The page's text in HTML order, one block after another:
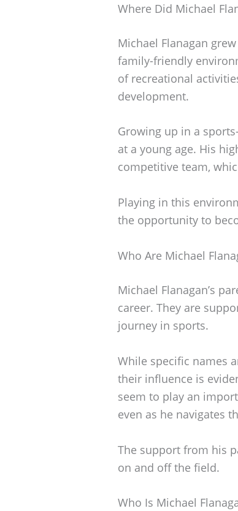
Where Did Michael
Michael Flanagan
family-friendly
of recreational
development.
Growing up in a
at a young age. His
competitive team,
Playing in this
the opportunity to
Who Are Michael
Michael Flanagan’s
career. They are
journey in sports.
While specific names
their influence is
seem to play an
even as he navigates
The support from his
on and off the field.
Who Is Michael